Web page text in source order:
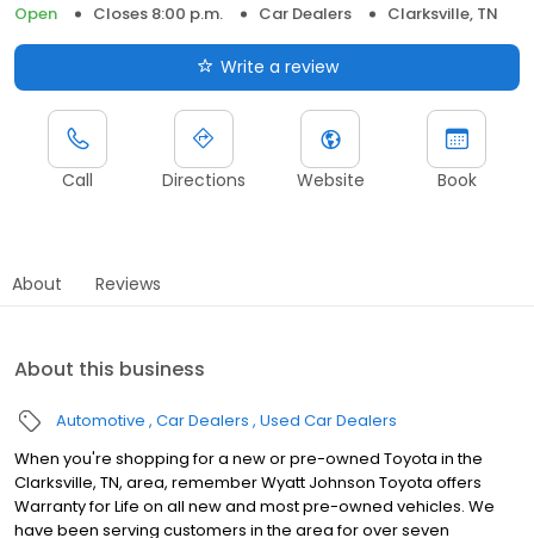
Open
Closes 8:00 p.m. Car Dealers Clarksville, TN
Write a review
Call Directions Website Book
About Reviews
About this business
Automotive Car Dealers Used Car Dealers
When you're shopping for a new or pre-owned Toyota in the
Clarksville, TN, area, remember Wyatt Johnson Toyota offers
Warranty for Life on all new and most pre-owned vehicles. We
have been serving customers in the area for over seven